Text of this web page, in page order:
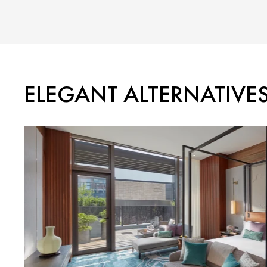
ELEGANT